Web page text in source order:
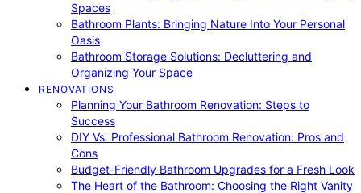
Spaces
Bathroom Plants: Bringing Nature Into Your Personal
Oasis
Bathroom Storage Solutions: Decluttering and
Organizing Your Space
RENOVATIONS
Planning Your Bathroom Renovation: Steps to
Success
DIY Vs. Professional Bathroom Renovation: Pros and
Cons
Budget-Friendly Bathroom Upgrades for a Fresh Look
The Heart of the Bathroom: Choosing the Right Vanity